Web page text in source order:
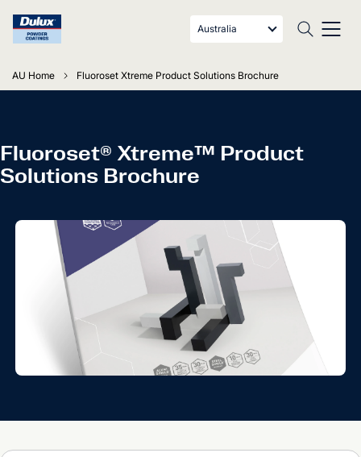
Australia
AU Home Fluoroset Xtreme Product Solutions Brochure
Fluoroset® Xtreme™ Product
Solutions Brochure